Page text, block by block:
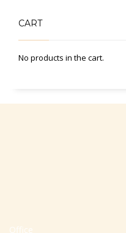
CART
No products in the cart.
Office